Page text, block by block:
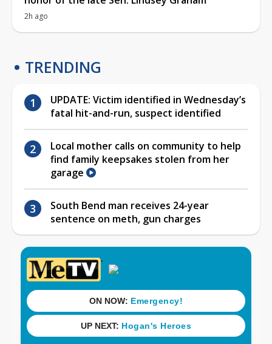
2h ago
TRENDING
UPDATE: Victim identified in Wednesday’s
fatal hit-and-run, suspect identified
Local mother calls on community to help
find family keepsakes stolen from her
garage
South Bend man receives 24-year
sentence on meth, gun charges